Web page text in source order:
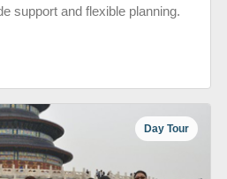
support and flexible planning.
Day Tour